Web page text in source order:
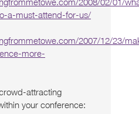
a-must-attend-for-us/
2007/12/23/
more-
attracting
your conference: